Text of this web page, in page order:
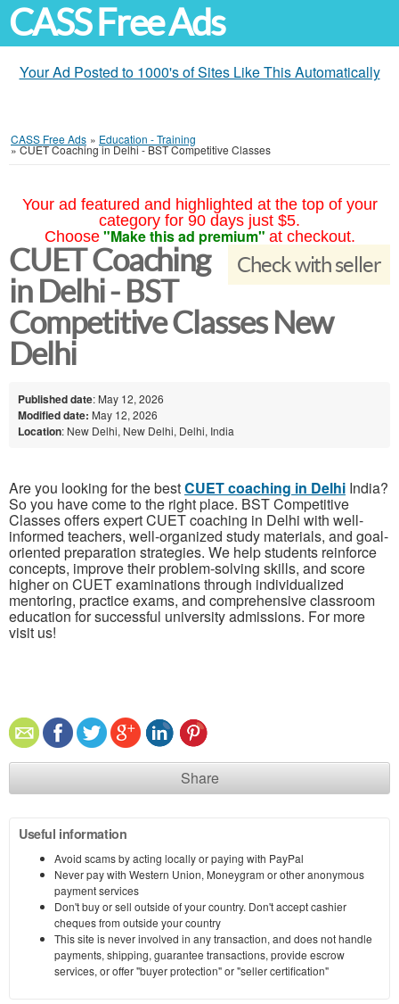
CASS Free Ads
Your Ad Posted to 1000's of Sites Like This Automatically
CASS Free Ads » Education - Training
»CUET Coaching in Delhi - BST Competitive Classes
Your ad featured and highlighted at the top of your
category for 90 days just $5.
Choose "Make this ad premium" at checkout.
Check with seller
CUET Coaching
in Delhi - BST
Competitive Classes New
Delhi
Published date: May 12, 2026
Modified date: May 12, 2026
Location: New Delhi, New Delhi, Delhi, India
Are you looking for the bestCUET coaching in Delhi India?
So you have come to the right place. BST Competitive
Classes offers expert CUET coaching in Delhi with well-
informed teachers, well-organized study materials, and goal-
oriented preparation strategies. We help students reinforce
concepts, improve their problem-solving skills, and score
higher on CUET examinations through individualized
mentoring, practice exams, and comprehensive classroom
education for successful university admissions. For more
visit us!
Share
Useful information
Avoid scams by acting locally or paying with PayPal
Never pay with Western Union, Moneygram or other anonymous
payment services
Don't buy or sell outside of your country. Don't accept cashier
cheques from outside your country
This site is never involved in any transaction, and does not handle
payments, shipping, guarantee transactions, provide escrow
services, or offer "buyer protection" or "seller certification"